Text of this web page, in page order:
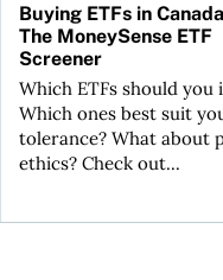
Buying ETFs in
The MoneySense ETF
Screener
Which ETFs should you
Which ones best suit
tolerance? What about
ethics? Check out...